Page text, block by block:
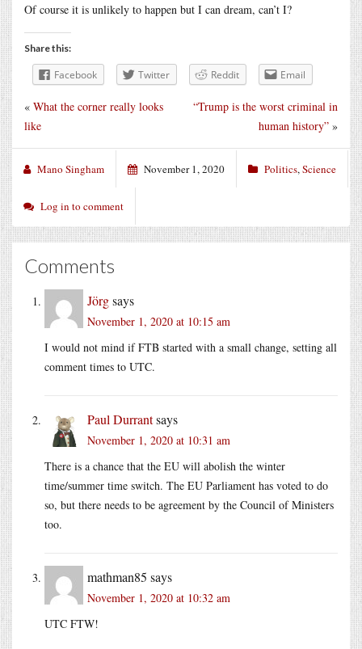
Of course it is unlikely to happen but I can dream, can’t I?
Share this:
Facebook Twitter Reddit Email
“Trump is the worst criminal in
human history” »
« What the corner really looks
like
Mano Singham November 1, 2020 Politics,Science
Log in to comment
Comments
Jörgsays
November 1, 2020 at 10:15 am
I would not mind if FTB started with a small change, setting all
comment times to UTC.
Paul Durrantsays
November 1, 2020 at 10:31 am
There is a chance that the EU will abolish the winter
time/summer time switch. The EU Parliament has voted to do
so, but there needs to be agreement by the Council of Ministers
too.
mathman85 says
November 1, 2020 at 10:32 am
UTC FTW!